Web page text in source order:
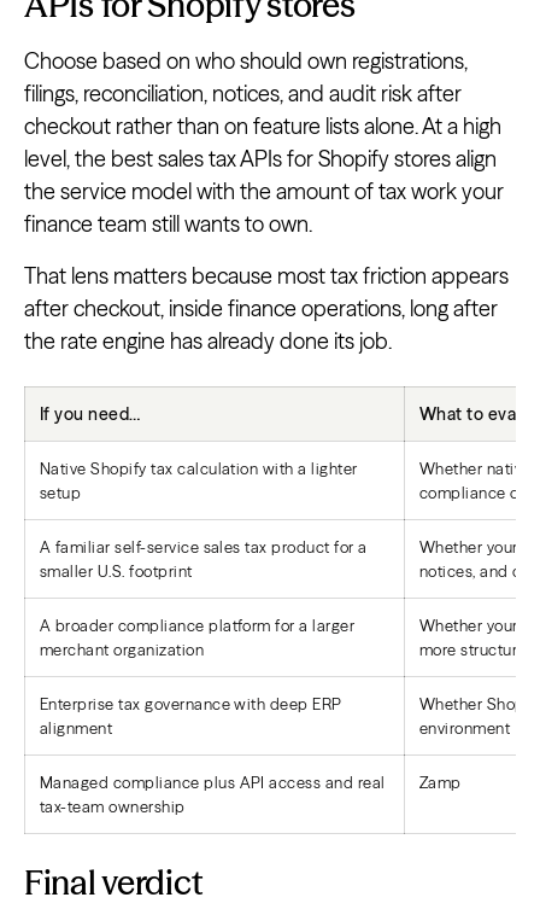
Choose based on who should own registrations,
filings, reconciliation, notices, and audit risk after
checkout rather than on feature lists alone. At a high
level, the best sales tax APIs for Shopify stores align
the service model with the amount of tax work your
finance team still wants to own.
That lens matters because most tax friction appears
after checkout, inside finance operations, long after
the rate engine has already done its job.
If you need… What to
Native Shopify tax calculation with a lighter
setup
Whether native
compliance
A familiar self-service sales tax product for a
smaller U.S. footprint
Whether your
notices, and
A broader compliance platform for a larger
merchant organization
Whether your
more
Enterprise tax governance with deep ERP
alignment
Whether
environment
Managed compliance plus API access and real
tax-team ownership
Zamp
Final verdict